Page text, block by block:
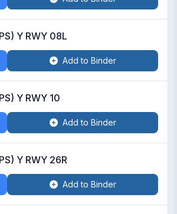
Y RWY 08L
Add to Binder
Y RWY 10
Add to Binder
Y RWY 26R
Add to Binder